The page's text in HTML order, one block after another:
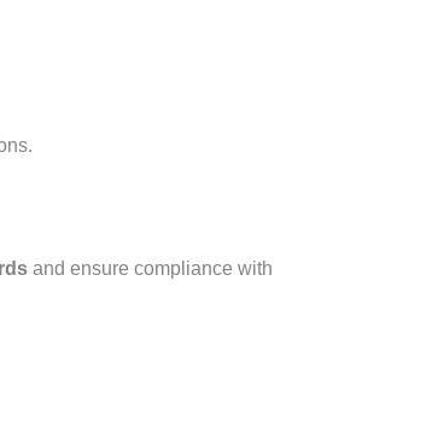
and ensure compliance with